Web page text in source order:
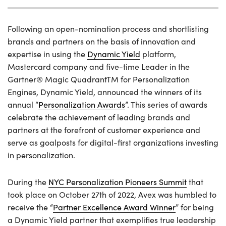
Following an open-nomination process and shortlisting
brands and partners on the basis of innovation and
expertise in using the Dynamic Yield platform,
Mastercard company and five-time Leader in the
Gartner® Magic QuadrantTM for Personalization
Engines, Dynamic Yield, announced the winners of its
annual “Personalization Awards”. This series of awards
celebrate the achievement of leading brands and
partners at the forefront of customer experience and
serve as goalposts for digital-first organizations investing
in personalization.
During the NYC Personalization Pioneers Summitthat
took place on October 27th of 2022, Avex was humbled to
receive the “Partner Excellence Award Winner” for being
a Dynamic Yield partner that exemplifies true leadership